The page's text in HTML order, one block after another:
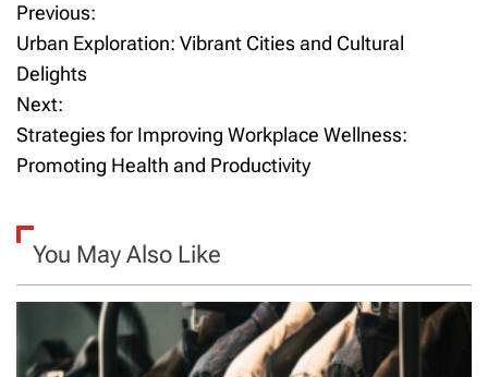
P
o
s
t
a
v
Previous:
Urban Exploration: Vibrant Cities and Cultural
Delights
Next:
Strategies for Improving Workplace Wellness:
Promoting Health and Productivity
You May Also Like